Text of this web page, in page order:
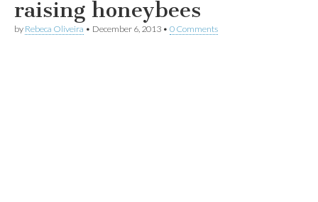
raising honeybees
by Rebeca Oliveira • December 6, 2013 • 0 Comments